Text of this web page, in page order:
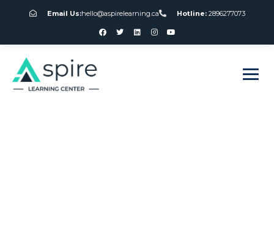
Email Us:hello@aspirelearning.ca Hotline:2896277073